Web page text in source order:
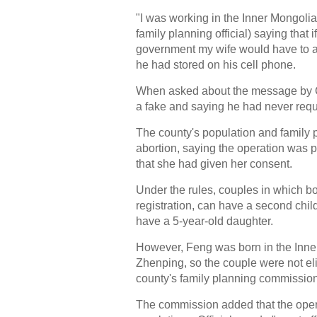
"I was working in the Inner
family planning official) saying that
government my wife would have to
he had stored on his cell phone.
When asked about the message
a fake and saying he had never
The county's population and family
abortion, saying the operation was
that she had given her consent.
Under the rules, couples in which
registration, can have a second
have a 5-year-old daughter.
However, Feng was born in the
Zhenping, so the couple were not
county's family planning
The commission added that the